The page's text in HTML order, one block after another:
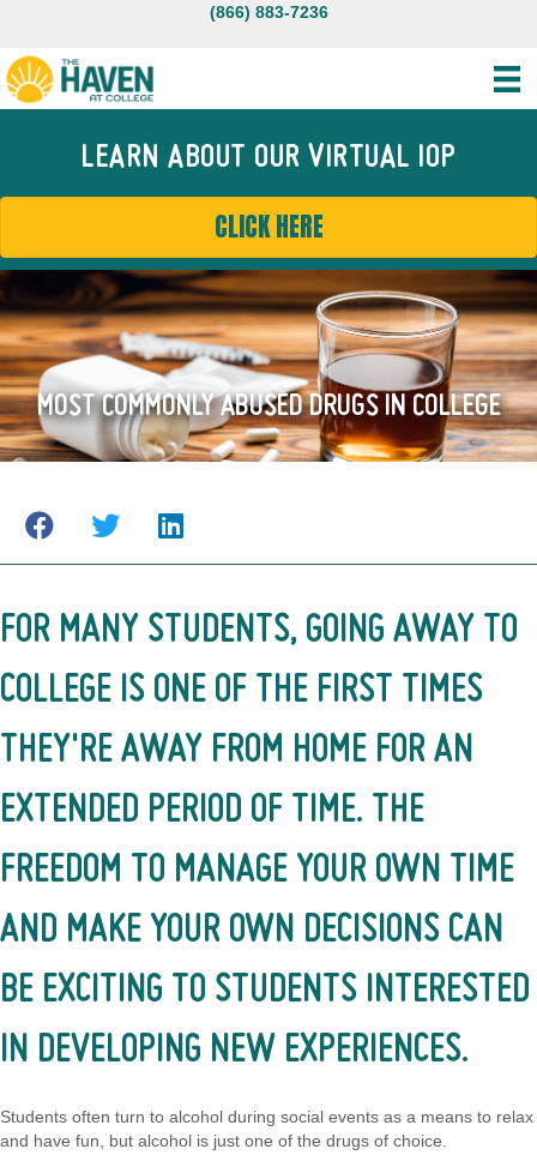
(866) 883-7236
LEARN ABOUT OUR VIRTUAL IOP
CLICK HERE
MOST COMMONLY ABUSED DRUGS IN COLLEGE
FOR MANY STUDENTS, GOING AWAY TO
COLLEGE IS ONE OF THE FIRST TIMES
THEY'RE AWAY FROM HOME FOR AN
EXTENDED PERIOD OF TIME. THE
FREEDOM TO MANAGE YOUR OWN TIME
AND MAKE YOUR OWN DECISIONS CAN
BE EXCITING TO STUDENTS INTERESTED
IN DEVELOPING NEW EXPERIENCES.
Students often turn to alcohol during social events as a means to relax
and have fun, but alcohol is just one of the drugs of choice.